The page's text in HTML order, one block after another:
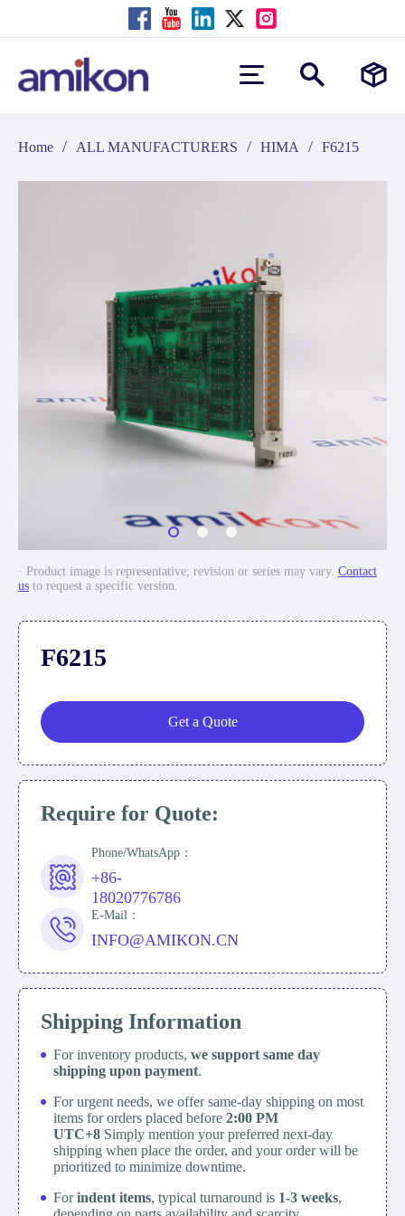
Home / ALL MANUFACTURERS / HIMA / F6215
· Product image is representative; revision or series may vary. Contact
us to request a specific version.
F6215
Get a Quote
Require for Quote:
Phone/WhatsApp：
+86-
18020776786
E-Mail：
INFO@AMIKON.CN
Shipping Information
For inventory products, we support same day
shipping upon payment.
For urgent needs, we offer same-day shipping on most
items for orders placed before 2:00 PM
UTC+8 Simply mention your preferred next-day
shipping when place the order, and your order will be
prioritized to minimize downtime.
Forindent items, typical turnaround is 1-3 weeks,